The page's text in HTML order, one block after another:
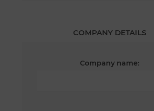
COMPANY DETAILS
Company name: